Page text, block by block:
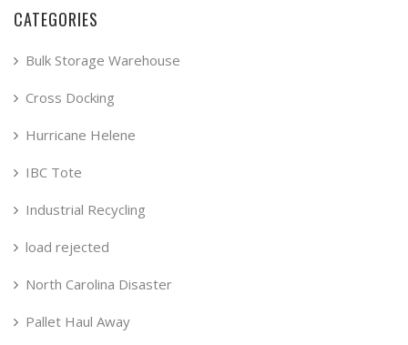
CATEGORIES
Bulk Storage Warehouse
Cross Docking
Hurricane Helene
IBC Tote
Industrial Recycling
load rejected
North Carolina Disaster
Pallet Haul Away